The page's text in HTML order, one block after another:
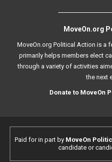
MoveOn.org
MoveOn.org Political Action is a
primarily helps members elect
through a variety of activities
the next
Donate to MoveOn
Paid for in part by MoveOn
candidate or